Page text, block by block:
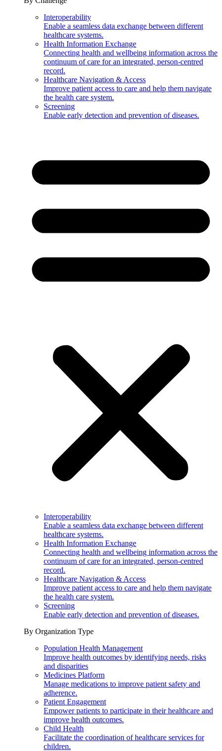
Interoperability
Enable a seamless data exchange between different
healthcare systems.
Health Information Exchange
Connecting health and wellbeing information across the
continuum of care for an integrated, person-centred
record.
Healthcare Navigation & Access
Improve patient access to care and help them navigate
the health care system.
Screening
Enable early detection and prevention of diseases.
Interoperability
Enable a seamless data exchange between different
healthcare systems.
Health Information Exchange
Connecting health and wellbeing information across the
continuum of care for an integrated, person-centred
record.
Healthcare Navigation & Access
Improve patient access to care and help them navigate
the health care system.
Screening
Enable early detection and prevention of diseases.
By Organization Type
Population Health Management
Improve health outcomes by identifying needs, risks
and disparities
Medicines Platform
Manage medications to improve patient safety and
adherence.
Patient Engagement
Empower patients to participate in their healthcare and
improve health outcomes.
Child Health
Facilitate the coordination of healthcare services for
children.